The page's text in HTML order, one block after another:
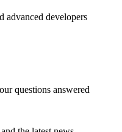
advanced developers
questions answered